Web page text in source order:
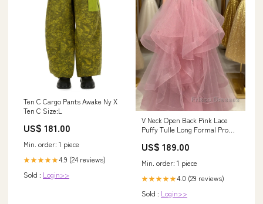
Ten C Cargo Pants Awake Ny X
Ten C Size:L
US$ 181.00
Min. order: 1 piece
★★★★★4.9 (24 reviews)
Sold : Login>>
V Neck Open Back Pink Lace
Puffy Tulle Long Formal Prom
Dresses, Pink Evening Dresses
US$ 189.00
Min. order: 1 piece
★★★★★4.0 (29 reviews)
Sold : Login>>